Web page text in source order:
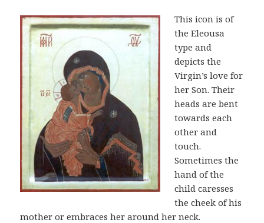
This icon is of
the Eleousa
type and
depicts the
Virgin’s love for
her Son. Their
heads are bent
towards each
other and
touch.
Sometimes the
hand of the
child caresses
the cheek of his
mother or embraces her around her neck.